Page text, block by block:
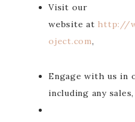
Visit our
website at http://
oject.com,
Engage with us in
including any